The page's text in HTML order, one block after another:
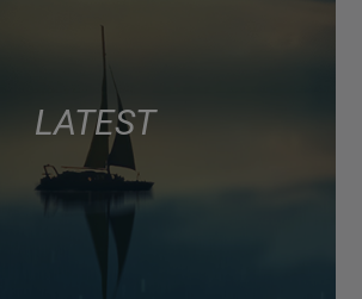
LATEST